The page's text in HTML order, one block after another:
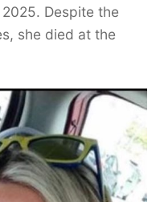
Despite the
she died at the